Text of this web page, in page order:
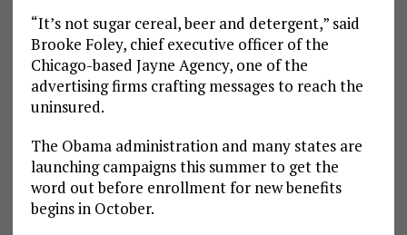
“It’s not sugar cereal, beer and detergent,” said
Brooke Foley, chief executive officer of the
Chicago-based Jayne Agency, one of the
advertising firms crafting messages to reach the
uninsured.
The Obama administration and many states are
launching campaigns this summer to get the
word out before enrollment for new benefits
begins in October.